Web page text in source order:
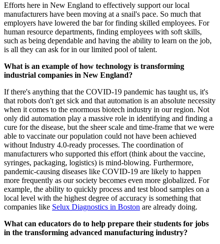
Efforts here in New England to effectively support our local
manufacturers have been moving at a snail's pace. So much that
employers have lowered the bar for finding skilled employees. For
human resource departments, finding employees with soft skills,
such as being dependable and having the ability to learn on the job,
is all they can ask for in our limited pool of talent.
What is an example of how technology is transforming
industrial companies in New England?
If there's anything that the COVID-19 pandemic has taught us, it's
that robots don't get sick and that automation is an absolute necessity
when it comes to the enormous biotech industry in our region. Not
only did automation play a massive role in identifying and finding a
cure for the disease, but the sheer scale and time-frame that we were
able to vaccinate our population could not have been achieved
without Industry 4.0-ready processes. The coordination of
manufacturers who supported this effort (think about the vaccine,
syringes, packaging, logistics) is mind-blowing. Furthermore,
pandemic-causing diseases like COVID-19 are likely to happen
more frequently as our society becomes even more globalized. For
example, the ability to quickly process and test blood samples on a
local level with the highest degree of accuracy is something that
companies like Selux Diagnostics in Boston are already doing.
What can educators do to help prepare their students for jobs
in the transforming advanced manufacturing industry?